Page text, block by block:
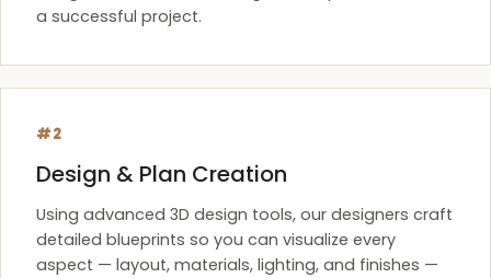
a successful project.
#2
Design & Plan Creation
Using advanced 3D design tools, our designers craft
detailed blueprints so you can visualize every
aspect — layout, materials, lighting, and finishes —